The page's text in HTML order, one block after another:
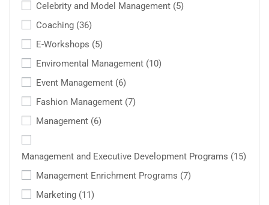
Celebrity and Model Management (5)
Coaching (36)
E-Workshops (5)
Enviromental Management (10)
Event Management (6)
Fashion Management (7)
Management (6)
Management and Executive Development Programs (15)
Management Enrichment Programs (7)
Marketing (11)